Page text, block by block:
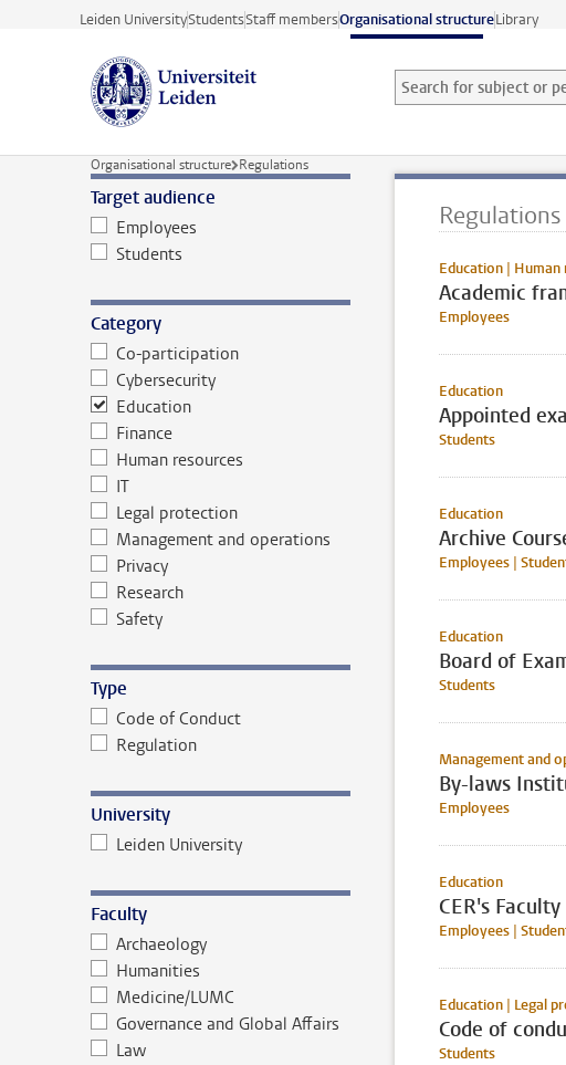
Skip to main content
Leiden UniversityStudentsStaff membersOrganisational structureLibrary
Search for subject or
Searchterm
Organisational structure Regulations
Target audience
Employees
Students
Category
Co-participation
Cybersecurity
Education
Finance
Human resources
IT
Legal protection
Management and operations
Privacy
Research
Safety
Type
Code of Conduct
Regulation
University
Leiden University
Faculty
Archaeology
Humanities
Medicine/LUMC
Governance and Global Affairs
Law
Regulations
Education | Human
Academic
Employees
Education
Appointed
Students
Education
Archive
Employees |
Education
Board of
Students
Management and
By-laws
Employees
Education
CER's
Employees |
Education | Legal
Code of
Students